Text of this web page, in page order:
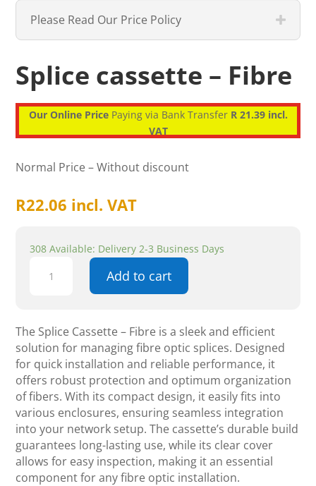
Please Read Our Price Policy
Splice cassette – Fibre
Our Online PricePaying via Bank Transfer R 21.39 incl.
VAT
Normal Price – Without discount
R22.06 incl. VAT
308 Available: Delivery 2-3 Business Days
cassette
quantity
Add to cart
The Splice Cassette – Fibre is a sleek and efficient
solution for managing fibre optic splices. Designed
for quick installation and reliable performance, it
offers robust protection and optimum organization
of fibers. With its compact design, it easily fits into
various enclosures, ensuring seamless integration
into your network setup. The cassette’s durable build
guarantees long-lasting use, while its clear cover
allows for easy inspection, making it an essential
component for any fibre optic installation.